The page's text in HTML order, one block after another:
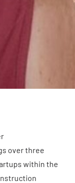
over three
within the